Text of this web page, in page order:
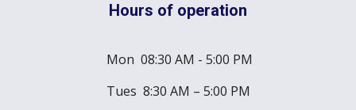
Hours of operation
Mon 08:30 AM - 5:00 PM
Tues 8:30 AM – 5:00 PM